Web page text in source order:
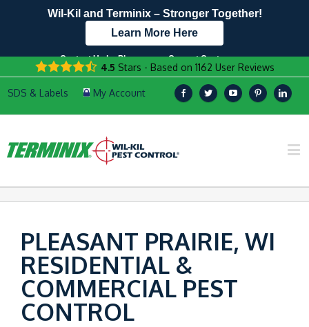
Wil-Kil and Terminix – Stronger Together!
Learn More Here
Contact Us by Phone
608.817.4958
Current Customers
Text Us Here!
4.5 Stars - Based on 1162 User Reviews
PLEASANT PRAIRIE, WI
RESIDENTIAL &
COMMERCIAL PEST
CONTROL